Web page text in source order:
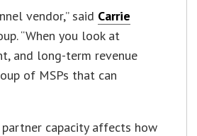
vendor,” said Carrie
“When you look at
and long-term revenue
of MSPs that can
capacity affects how